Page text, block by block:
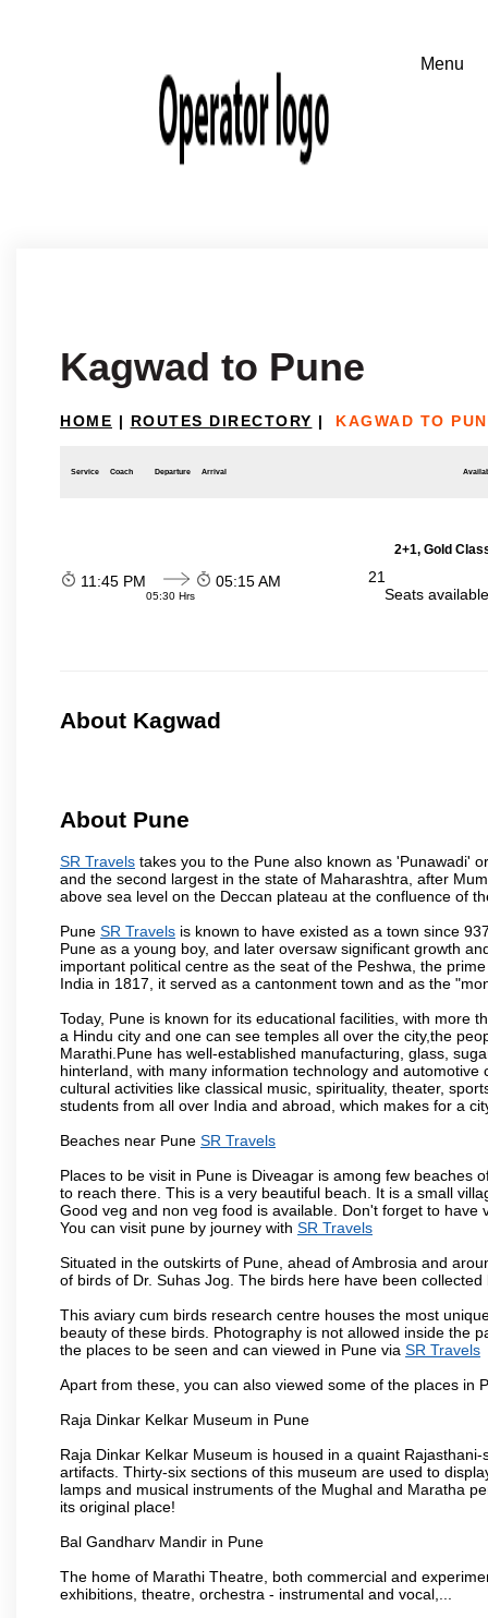
Kagwad to Pune
HOME | ROUTES DIRECTORY | KAGWAD TO
Service Coach Departure Arrival
2+1, Gold
11:45 PM
05:30 Hrs
05:15 AM
21
Seats
About Kagwad
About Pune
SR Travels takes you to the Pune also known as 'Punawadi'
and the second largest in the state of Maharashtra, after
above sea level on the Deccan plateau at the confluence of
Pune SR Travels is known to have existed as a town since
Pune as a young boy, and later oversaw significant growth
important political centre as the seat of the Peshwa, the
India in 1817, it served as a cantonment town and as the
Today, Pune is known for its educational facilities, with more
a Hindu city and one can see temples all over the city,the
Marathi.Pune has well-established manufacturing, glass,
hinterland, with many information technology and
cultural activities like classical music, spirituality, theater,
students from all over India and abroad, which makes for a
Beaches near Pune SR Travels
Places to be visit in Pune is Diveagar is among few beaches
to reach there. This is a very beautiful beach. It is a small
Good veg and non veg food is available. Don't forget to
You can visit pune by journey with SR Travels
Situated in the outskirts of Pune, ahead of Ambrosia and
of birds of Dr. Suhas Jog. The birds here have been
This aviary cum birds research centre houses the most
beauty of these birds. Photography is not allowed inside the
the places to be seen and can viewed in Pune via SR Travels
Apart from these, you can also viewed some of the places in
Raja Dinkar Kelkar Museum in Pune
Raja Dinkar Kelkar Museum is housed in a quaint
artifacts. Thirty-six sections of this museum are used to
lamps and musical instruments of the Mughal and Maratha
its original place!
Bal Gandharv Mandir in Pune
The home of Marathi Theatre, both commercial and
exhibitions, theatre, orchestra - instrumental and vocal,...